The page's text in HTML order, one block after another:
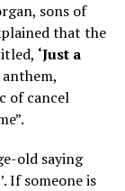
sons of
that the
‘Just a
anthem,
of cancel
old saying
If someone is